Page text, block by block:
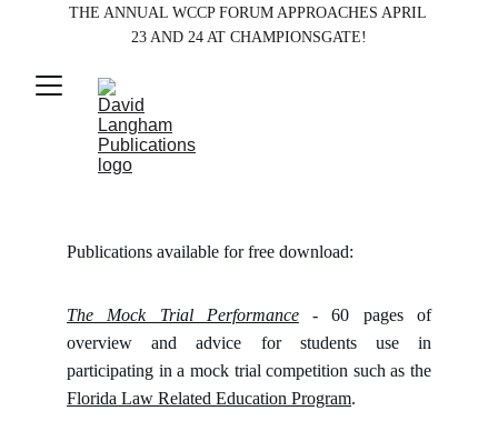
THE ANNUAL WCCP FORUM APPROACHES APRIL
23 AND 24 AT CHAMPIONSGATE!
Publications available for free download:
The Mock Trial Performance- 60 pages of
overview and advice for students use in
participating in a mock trial competition such as the
Florida Law Related Education Program.